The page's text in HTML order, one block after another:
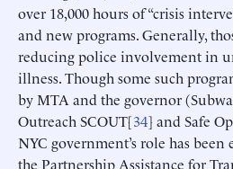
over 18,000 hours of “crisis
and new programs. Generally,
reducing police involvement in
illness. Though some such
by MTA and the governor
Outreach SCOUT[34] and Safe
NYC government’s role has
the Partnership Assistance for